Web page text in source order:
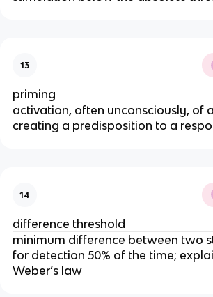
13
priming
activation, often unconsciously, of
creating a predisposition to a
14
difference threshold
minimum difference between two
for detection 50% of the time;
Weber’s law